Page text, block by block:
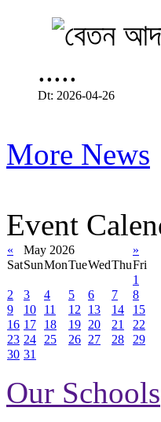
.....
Dt: 2026-04-26
More News
Event
« May 2026
»
SatSunMonTueWedThuFri
1
2
3 4 5 6 7
8
9
10 11 12 13 14
15
16 17 18 19 20 21
22
23 24 25 26 27 28
29
30 31
Our Schools